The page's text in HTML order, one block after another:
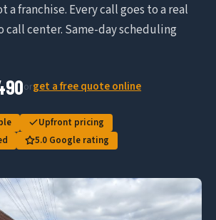
a franchise. Every call goes to a real
call center. Same-day scheduling
orget a free quote online
Upfront pricing
5.0 Google rating